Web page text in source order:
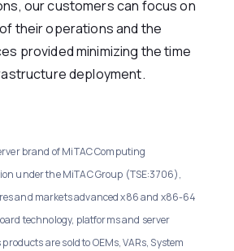
our customers can focus on
their operations and the
provided minimizing the time
deployment.
brand of MiTAC Computing
under the MiTAC Group (TSE:3706),
and markets advanced x86 and x86-64
technology, platforms and server
are sold to OEMs, VARs, System